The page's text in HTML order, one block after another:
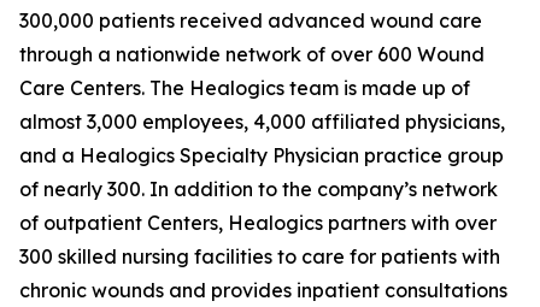
300,000 patients received advanced wound care
through a nationwide network of over 600 Wound
Care Centers. The Healogics team is made up of
almost 3,000 employees, 4,000 affiliated physicians,
and a Healogics Specialty Physician practice group
of nearly 300. In addition to the company’s network
of outpatient Centers, Healogics partners with over
300 skilled nursing facilities to care for patients with
chronic wounds and provides inpatient consultations